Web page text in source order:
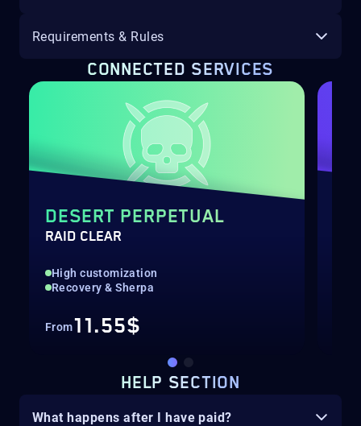
Requirements & Rules
CONNECTED SERVICES
DESERT PERPETUAL
RAID CLEAR
High customization
Recovery & Sherpa
From11.55$
HELP SECTION
What happens after I have paid?